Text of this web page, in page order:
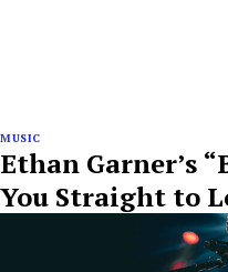
MUSIC
Ethan Garner’s
You Straight to